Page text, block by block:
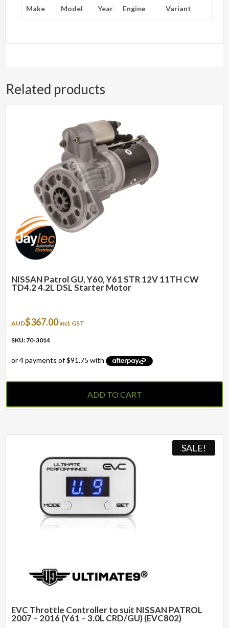
Make Model Year Engine Variant
Related products
NISSAN Patrol GU, Y60, Y61 STR 12V 11TH CW
TD4.2 4.2L DSL Starter Motor
AUD$367.00incl. GST
SKU: 70-3014
ADD TO CART
SALE!
EVC Throttle Controller to suit NISSAN PATROL
2007 – 2016 (Y61 – 3.0L CRD/GU) (EVC802)